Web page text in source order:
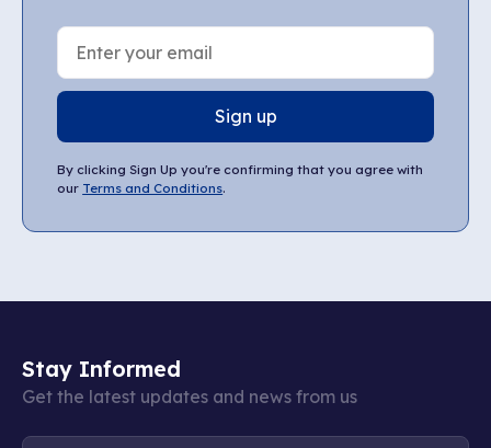
Sign up
By clicking Sign Up you're confirming that you agree with
our Terms and Conditions.
Stay Informed
Get the latest updates and news from us